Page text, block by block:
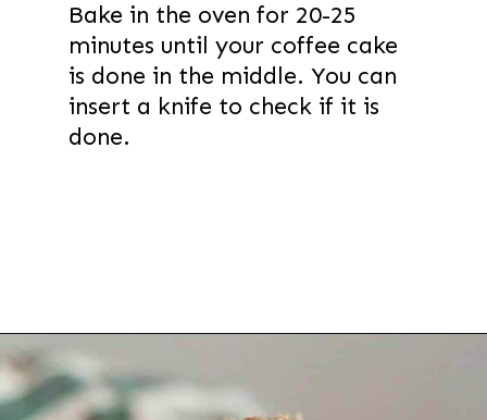
Bake in the oven for 20-25
minutes until your coffee cake
is done in the middle. You can
insert a knife to check if it is
done.